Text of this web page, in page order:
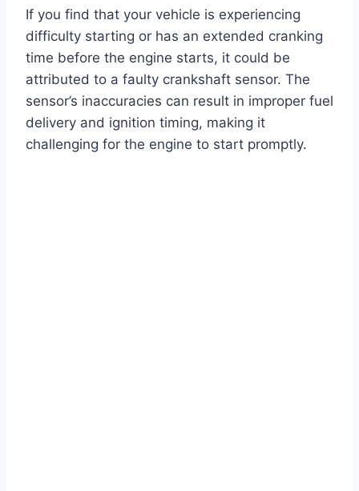
If you find that your vehicle is experiencing
difficulty starting or has an extended cranking
time before the engine starts, it could be
attributed to a faulty crankshaft sensor. The
sensor’s inaccuracies can result in improper fuel
delivery and ignition timing, making it
challenging for the engine to start promptly.